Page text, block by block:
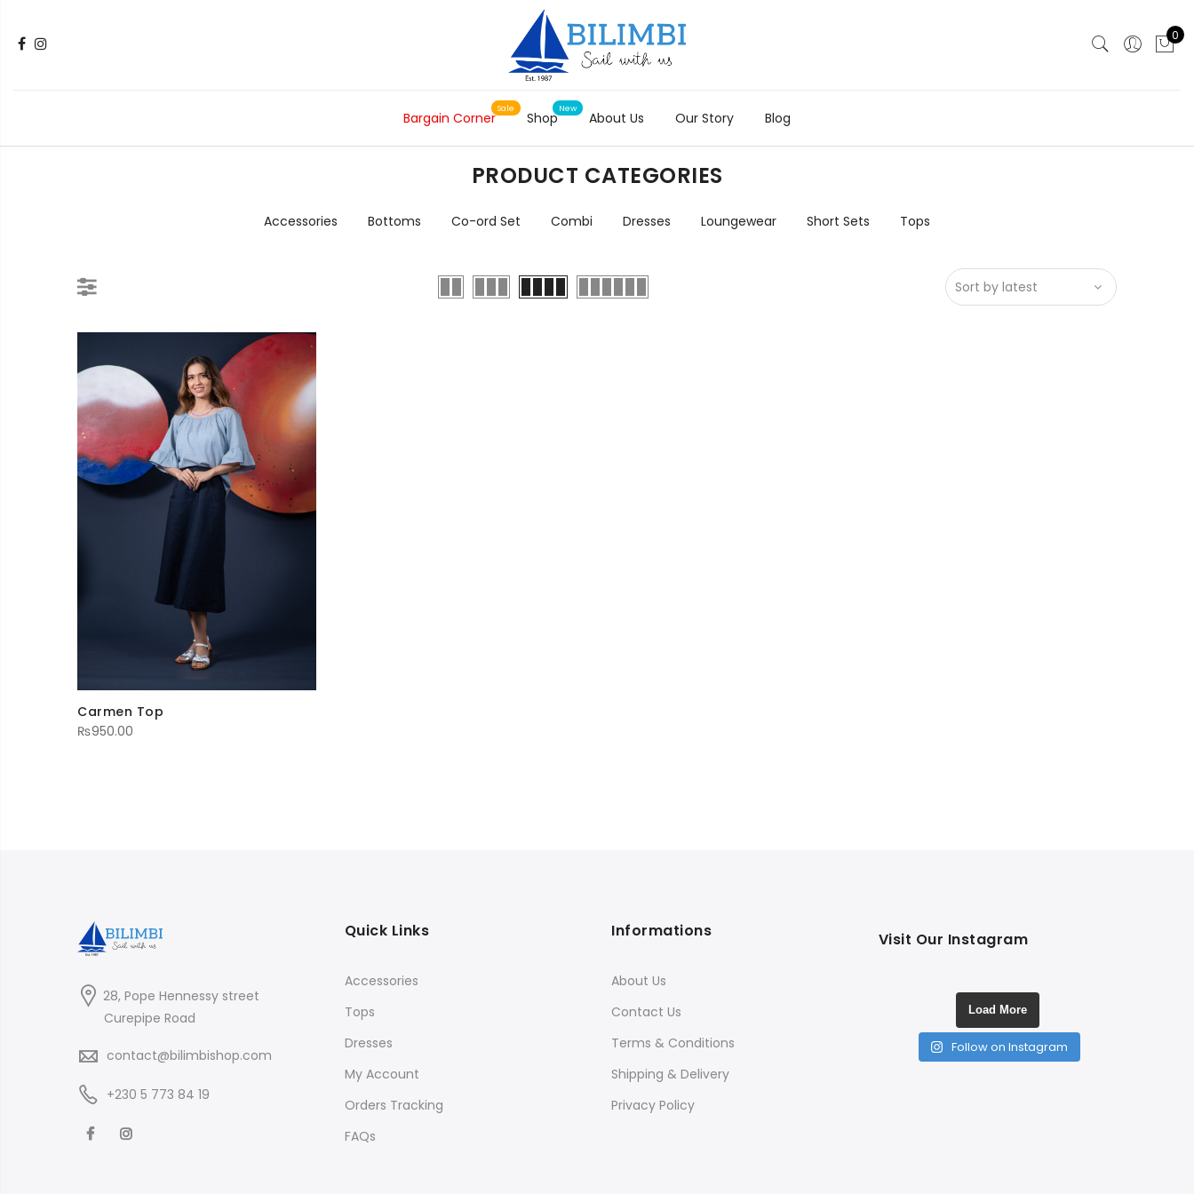
0
Bargain Corner Shop About Us Our Story Blog
PRODUCT CATEGORIES
Accessories Bottoms Co-ord Set Combi Dresses Loungewear Short Sets Tops
Carmen Top
₨950.00
28, Pope Hennessy street
Curepipe Road
contact@bilimbishop.com
+230 5 773 84 19
Quick Links
Accessories
Tops
Dresses
My Account
Orders Tracking
FAQs
Informations
About Us
Contact Us
Terms & Conditions
Shipping & Delivery
Privacy Policy
Visit Our Instagram
Load More
Follow on Instagram